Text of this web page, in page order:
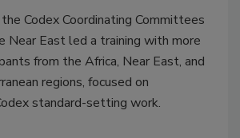
Codex Coordinating Committees
Near East led a training with more
from the Africa, Near East, and
regions, focused on
standard-setting work.